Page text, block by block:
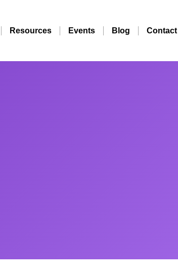
Resources Events Blog Contact